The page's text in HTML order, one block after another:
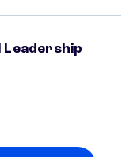
Leadership